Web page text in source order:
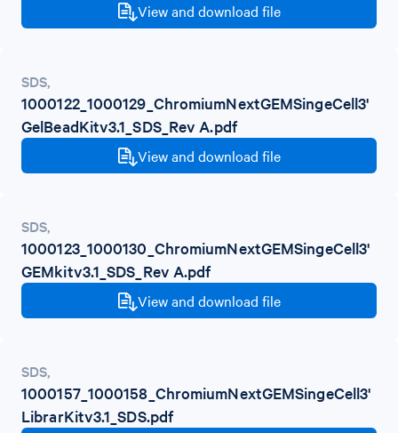
View and download file
SDS,
1000122_1000129_ChromiumNextGEMSingeCell3'
GelBeadKitv3.1_SDS_Rev A.pdf
View and download file
SDS,
1000123_1000130_ChromiumNextGEMSingeCell3'
GEMkitv3.1_SDS_Rev A.pdf
View and download file
SDS,
1000157_1000158_ChromiumNextGEMSingeCell3'
LibrarKitv3.1_SDS.pdf